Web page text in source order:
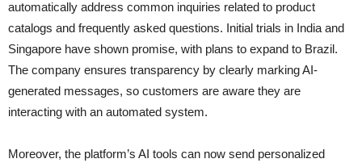
automatically address common inquiries related to product
catalogs and frequently asked questions. Initial trials in India and
Singapore have shown promise, with plans to expand to Brazil.
The company ensures transparency by clearly marking AI-
generated messages, so customers are aware they are
interacting with an automated system.
Moreover, the platform’s AI tools can now send personalized